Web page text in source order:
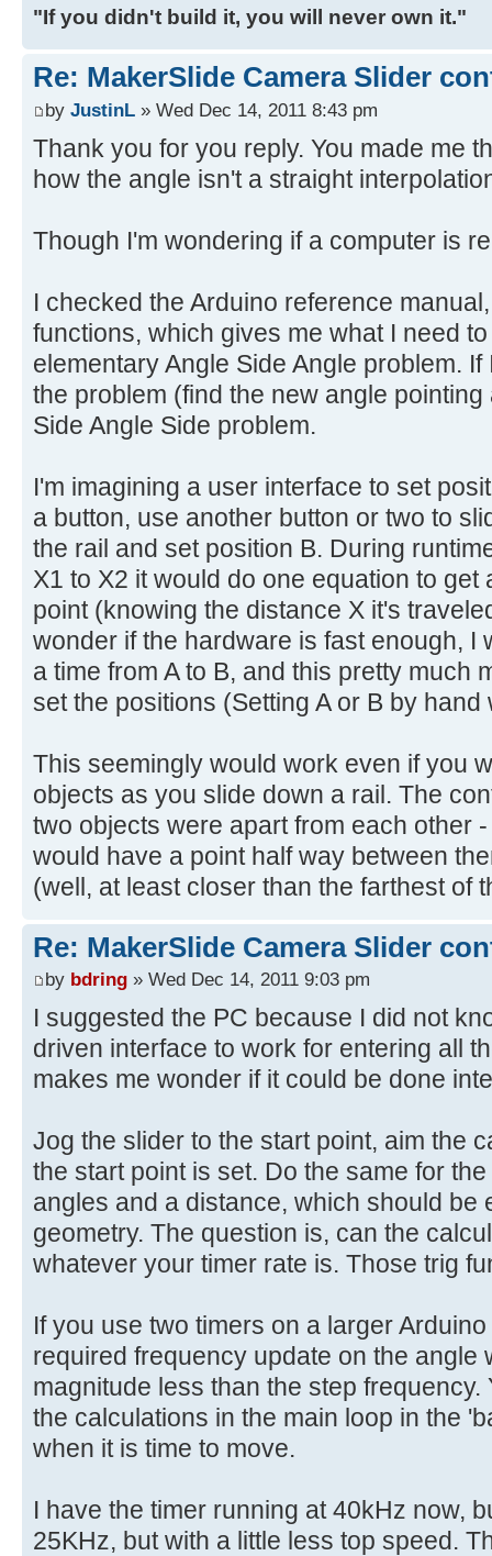
"If you didn't build it, you will never own it."
Re: MakerSlide Camera Slider
by JustinL » Wed Dec 14, 2011 8:43 pm
Thank you for you reply. You made me
how the angle isn't a straight
Though I'm wondering if a computer is
I checked the Arduino reference
functions, which gives me what I need
elementary Angle Side Angle problem.
the problem (find the new angle
Side Angle Side problem.
I'm imagining a user interface to set
a button, use another button or two to
the rail and set position B. During
X1 to X2 it would do one equation to get
point (knowing the distance X it's
wonder if the hardware is fast enough, I
a time from A to B, and this pretty much
set the positions (Setting A or B by hand
This seemingly would work even if you
objects as you slide down a rail. The
two objects were apart from each other
would have a point half way between
(well, at least closer than the farthest of
Re: MakerSlide Camera Slider
by bdring » Wed Dec 14, 2011 9:03 pm
I suggested the PC because I did not
driven interface to work for entering all
makes me wonder if it could be done
Jog the slider to the start point, aim the
the start point is set. Do the same for
angles and a distance, which should be
geometry. The question is, can the
whatever your timer rate is. Those trig
If you use two timers on a larger
required frequency update on the angle
magnitude less than the step
the calculations in the main loop in the
when it is time to move.
I have the timer running at 40kHz now,
25KHz, but with a little less top speed.